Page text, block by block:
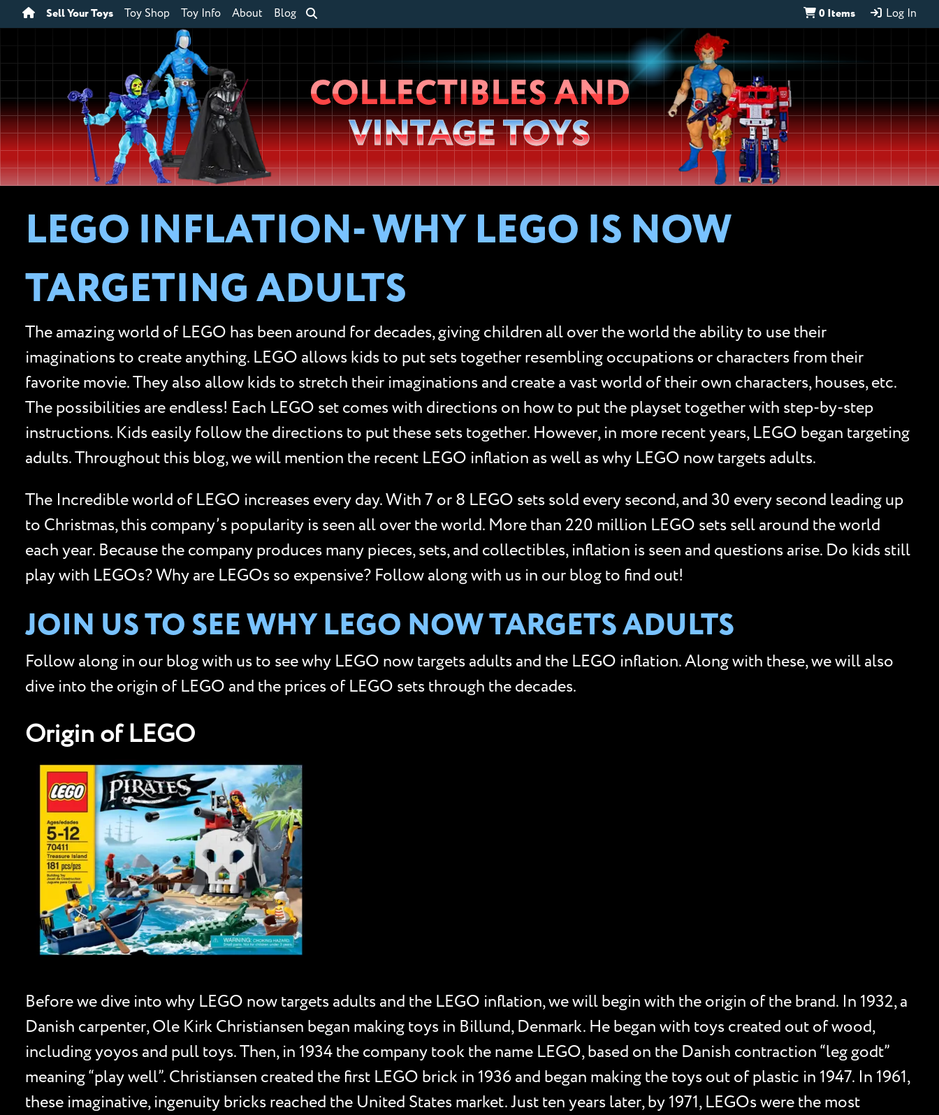
Sell Your Toys Toy Shop Toy Info About Blog 0 Items Log In
Wheeljack’s
Lab
COLLECTIBLES AND
VINTAGE TOYS
LEGO INFLATION- WHY LEGO IS NOW
TARGETING ADULTS
The amazing world of LEGO has been around for decades, giving children all over the world the ability to use their
imaginations to create anything. LEGO allows kids to put sets together resembling occupations or characters from their
favorite movie. They also allow kids to stretch their imaginations and create a vast world of their own characters, houses, etc.
The possibilities are endless! Each LEGO set comes with directions on how to put the playset together with step-by-step
instructions. Kids easily follow the directions to put these sets together. However, in more recent years, LEGO began targeting
adults. Throughout this blog, we will mention the recent LEGO inflation as well as why LEGO now targets adults.
The Incredible world of LEGO increases every day. With 7 or 8 LEGO sets sold every second, and 30 every second leading up
to Christmas, this company’s popularity is seen all over the world. More than 220 million LEGO sets sell around the world
each year. Because the company produces many pieces, sets, and collectibles, inflation is seen and questions arise. Do kids still
play with LEGOs? Why are LEGOs so expensive? Follow along with us in our blog to find out!
JOIN US TO SEE WHY LEGO NOW TARGETS ADULTS
Follow along in our blog with us to see why LEGO now targets adults and the LEGO inflation. Along with these, we will also
dive into the origin of LEGO and the prices of LEGO sets through the decades.
Origin of LEGO
Before we dive into why LEGO now targets adults and the LEGO inflation, we will begin with the origin of the brand. In 1932, a
Danish carpenter, Ole Kirk Christiansen began making toys in Billund, Denmark. He began with toys created out of wood,
including yoyos and pull toys. Then, in 1934 the company took the name LEGO, based on the Danish contraction “leg godt”
meaning “play well”. Christiansen created the first LEGO brick in 1936 and began making the toys out of plastic in 1947. In 1961,
these imaginative, ingenuity bricks reached the United States market. Just ten years later, by 1971, LEGOs were the most